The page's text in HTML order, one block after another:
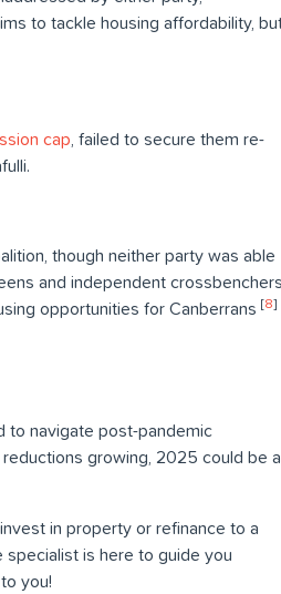
to tackle housing affordability,
cap , failed to secure them re-
though neither party was able
and independent crossbenchers
opportunities for Canberrans [8]
to navigate post-pandemic
growing, 2025 could be a
in property or refinance to a
is here to guide you
you!